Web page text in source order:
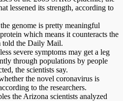
lessened its strength, according to
genome is pretty meaningful
which means it counteracts the
told the Daily Mail.
severe symptoms may get a leg
through populations by people
the scientists say.
the novel coronavirus is
to the researchers.
the Arizona scientists analyzed